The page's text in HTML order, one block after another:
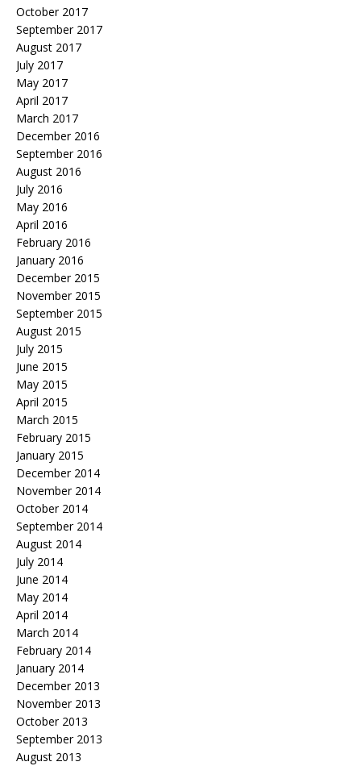
October 2017
September 2017
August 2017
July 2017
May 2017
April 2017
March 2017
December 2016
September 2016
August 2016
July 2016
May 2016
April 2016
February 2016
January 2016
December 2015
November 2015
September 2015
August 2015
July 2015
June 2015
May 2015
April 2015
March 2015
February 2015
January 2015
December 2014
November 2014
October 2014
September 2014
August 2014
July 2014
June 2014
May 2014
April 2014
March 2014
February 2014
January 2014
December 2013
November 2013
October 2013
September 2013
August 2013